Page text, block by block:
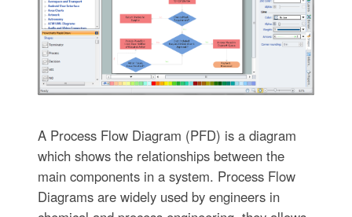
A Process Flow Diagram (PFD) is a diagram
which shows the relationships between the
main components in a system. Process Flow
Diagrams are widely used by engineers in